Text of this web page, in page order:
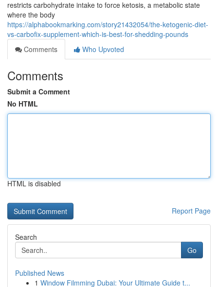
restricts carbohydrate intake to force ketosis, a metabolic state
where the body
https://alphabookmarking.com/story21432054/the-ketogenic-diet-
vs-carbofix-supplement-which-is-best-for-shedding-pounds
Comments
Who Upvoted
Comments
Submit a Comment
No HTML
HTML is disabled
Report Page
Search
Go
Published News
1 Window Filmming Dubai: Your Ultimate Guide t...